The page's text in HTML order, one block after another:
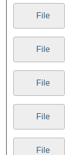
File
File
File
File
File